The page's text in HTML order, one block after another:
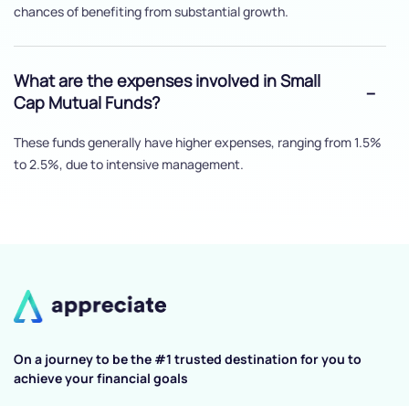
chances of benefiting from substantial growth.
What are the expenses involved in Small
Cap Mutual Funds?
These funds generally have higher expenses, ranging from 1.5%
to 2.5%, due to intensive management.
On a journey to be the #1 trusted destination for you to
achieve your financial goals